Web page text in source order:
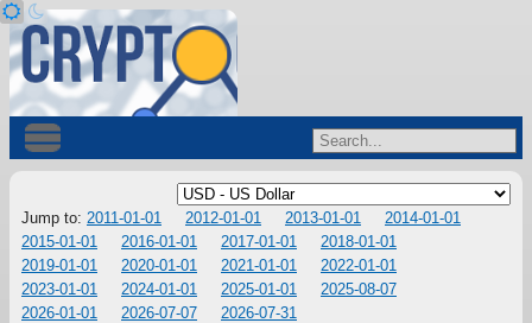
Jump to: 2011-01-01 2012-01-01 2013-01-01
2014-01-01
2015-01-01
2016-01-01 2017-01-01
2018-01-01
2019-01-01
2020-01-01 2021-01-01
2022-01-01
2023-01-01
2024-01-01 2025-01-01
2025-08-07
2026-01-01
2026-07-07 2026-07-31